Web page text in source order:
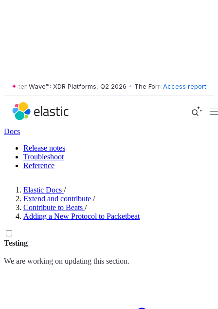
Wave™: XDR Platforms, Q2 2026 • The Forrester Wave™: XDR
Access report
Docs
Release notes
Troubleshoot
Reference
Elastic Docs /
Extend and contribute /
Contribute to Beats /
Adding a New Protocol to Packetbeat
Testing
We are working on updating this section.